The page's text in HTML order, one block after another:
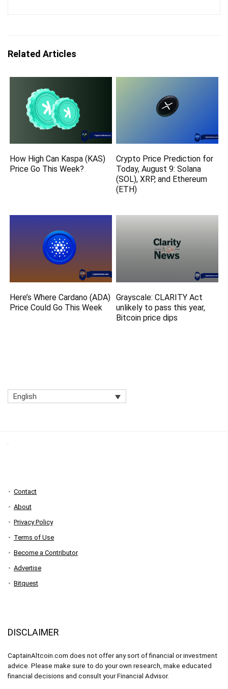
Related Articles
How High Can Kaspa (KAS)
Price Go This Week?
Crypto Price Prediction for
Today, August 9: Solana
(SOL), XRP, and Ethereum
(ETH)
Here’s Where Cardano (ADA)
Price Could Go This Week
Grayscale: CLARITY Act
unlikely to pass this year,
Bitcoin price dips
English
Contact
About
Privacy Policy
Terms of Use
Become a Contributor
Advertise
Bitquest
DISCLAIMER
CaptainAltcoin.com does not offer any sort of financial or investment
advice. Please make sure to do your own research, make educated
financial decisions and consult your Financial Advisor.